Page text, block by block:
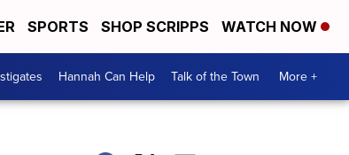
SPORTS SHOP SCRIPPS WATCH NOW
Hannah Can Help Talk of the Town More +